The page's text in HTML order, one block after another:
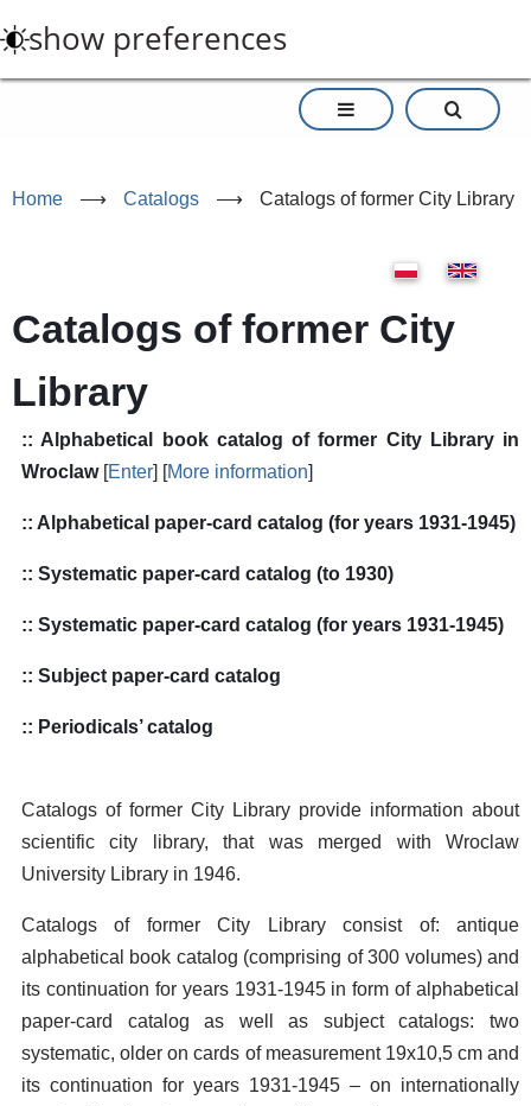
to
main
show preferences
Home ⟶ Catalogs ⟶ Catalogs of former City Library
Catalogs of former City
Library
:: Alphabetical book catalog of former City Library in
Wroclaw [Enter] [More information]
:: Alphabetical paper-card catalog (for years 1931-1945)
:: Systematic paper-card catalog (to 1930)
:: Systematic paper-card catalog (for years 1931-1945)
:: Subject paper-card catalog
:: Periodicals’ catalog
Catalogs of former City Library provide information about
scientific city library, that was merged with Wroclaw
University Library in 1946.
Catalogs of former City Library consist of: antique
alphabetical book catalog (comprising of 300 volumes) and
its continuation for years 1931-1945 in form of alphabetical
paper-card catalog as well as subject catalogs: two
systematic, older on cards of measurement 19x10,5 cm and
its continuation for years 1931-1945 – on internationally